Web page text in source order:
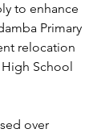
to enhance
Primary
relocation
School
over